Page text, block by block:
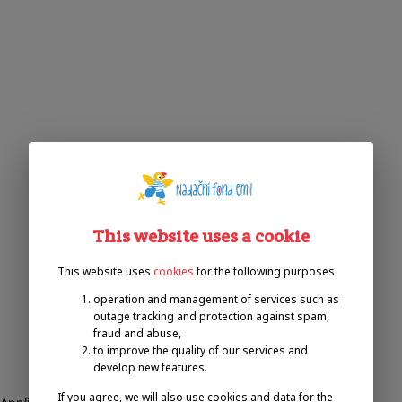
This website uses a cookie
This website uses cookies for the following purposes:
operation and management of services such as
outage tracking and protection against spam,
fraud and abuse,
to improve the quality of our services and
develop new features.
If you agree, we will also use cookies and data for the